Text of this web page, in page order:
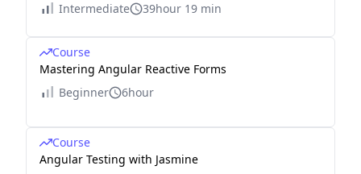
Intermediate
39hour 19 min
Course
Mastering Angular Reactive Forms
Beginner
6hour
Course
Angular Testing with Jasmine